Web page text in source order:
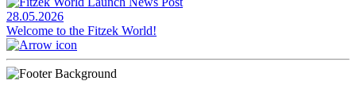
28.05.2026
Welcome to the Fitzek World!